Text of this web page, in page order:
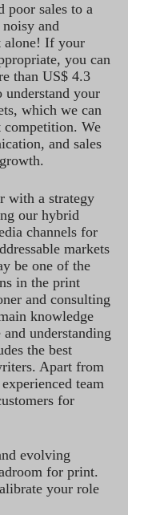
poor sales to a
and
alone! If your
you can
than US$ 4.3
your
which we can
We
and sales
with a strategy
our hybrid
channels for
markets
be one of the
in the print
and consulting
knowledge
understanding
the best
Apart from
team
for
evolving
for print.
your role